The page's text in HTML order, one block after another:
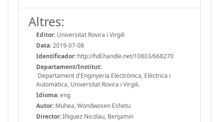
Altres:
Editor: Universitat Rovira i Virgili
Data:2019-07-08
Identificador: http://hdl.handle.net/10803/668270
Departament/Institut:
Departament d'Enginyeria Electrònica, Elèctrica i
Automàtica, Universitat Rovira i Virgili.
Idioma:eng
Autor: Muhea, Wondwosen Eshetu
Director:Iñiguez Nicolau, Benjamin